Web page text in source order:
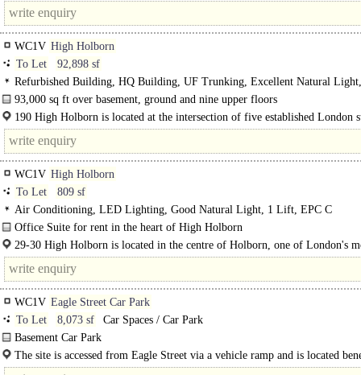
WC1V High Holborn
To Let
92,898 sf
Refurbished Building, HQ Building, UF Trunking, Excellent Natural
WCs on each floor, Lifts, Car spaces
93,000 sq ft over basement, ground and nine upper floors
Designed by renowned architect Richard Seifert, originally constructed in
headquarters'..
190 High Holborn is located at the intersection of five established London
markets: Covent Garden..
WC1V High Holborn
To Let
809 sf
Air Conditioning, LED Lighting, Good Natural Light, 1 Lift, EPC C
Office Suite for rent in the heart of High Holborn
A well-positioned office building in the heart of High..
29-30 High Holborn is located in the centre of Holborn, one of London's
established and well-connected commercial..
WC1V Eagle Street Car Park
To Let
8,073 sf
Car Spaces / Car Park
Basement Car Park
The site is a 750 m2 former below ground car park beneath the residential
communal areas of Red Lion Square..
The site is accessed from Eagle Street via a vehicle ramp and is located
Red Lion Square..